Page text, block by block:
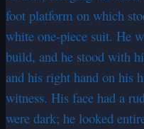
foot platform on which
white one-piece suit. He
build, and he stood with
and his right hand on his
witness. His face had a
were dark; he looked